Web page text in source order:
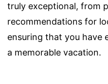
truly exceptional, from
recommendations for
ensuring that you have
a memorable vacation.